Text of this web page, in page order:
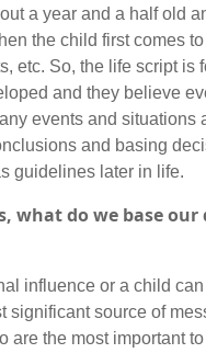
a year and a half old
the child first comes
etc. So, the life script
and they believe
events and situations
and basing
guidelines later in life.
what do we base
influence or a child
significant source of
are the most important